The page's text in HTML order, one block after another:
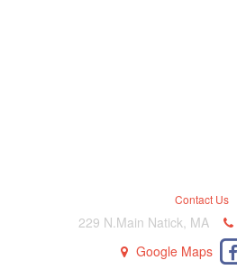
Contact Us
229 N.Main Natick, MA
Google Maps